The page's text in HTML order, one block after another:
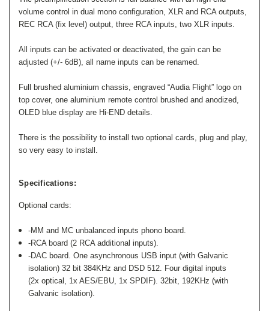
volume control in dual mono configuration, XLR and RCA outputs,
REC RCA (fix level) output, three RCA inputs, two XLR inputs.
All inputs can be activated or deactivated, the gain can be
adjusted (+/- 6dB), all name inputs can be renamed.
Full brushed aluminium chassis, engraved “Audia Flight” logo on
top cover, one aluminium remote control brushed and anodized,
OLED blue display are Hi-END details.
There is the possibility to install two optional cards, plug and play,
so very easy to install.
Specifications:
Optional cards:
-MM and MC unbalanced inputs phono board.
-RCA board (2 RCA additional inputs).
-DAC board. One asynchronous USB input (with Galvanic
isolation) 32 bit 384KHz and DSD 512. Four digital inputs
(2x optical, 1x AES/EBU, 1x SPDIF).32bit, 192KHz (with
Galvanic isolation).